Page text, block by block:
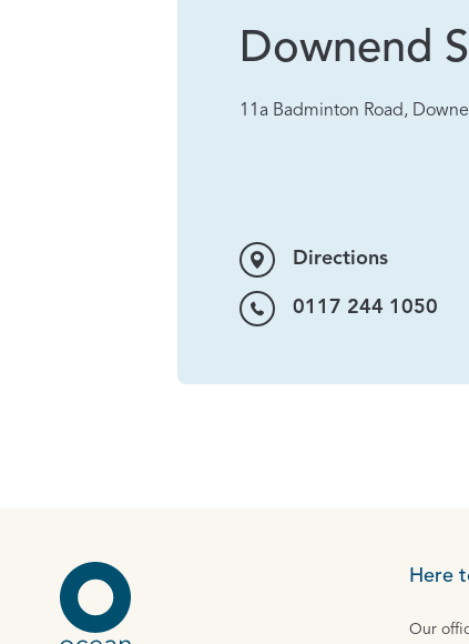
Downend
11a Badminton Road,
Directions
0117 244 1050
Here
Our